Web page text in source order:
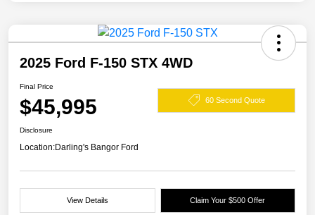
2025 Ford F-150 STX 4WD
Final Price
$45,995 60 Second Quote
Disclosure
Location:Darling's Bangor Ford
View Details Claim Your $500 Offer